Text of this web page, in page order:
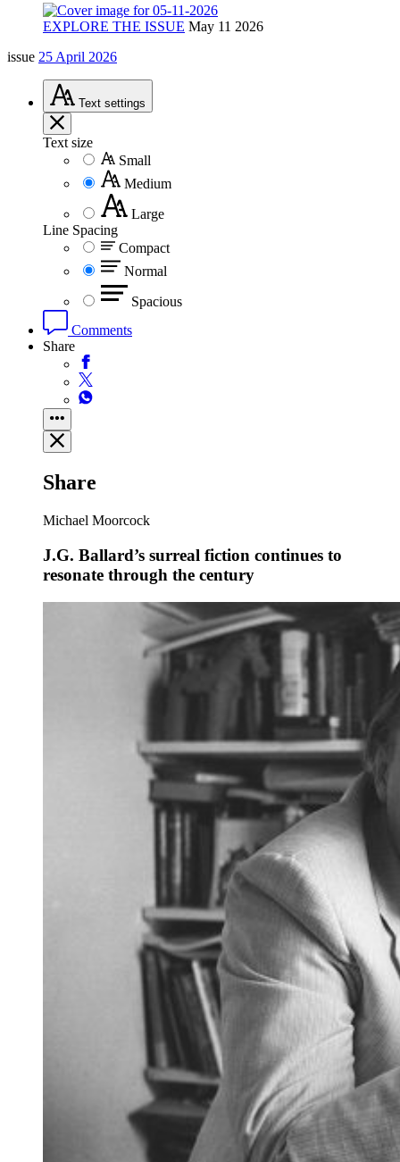
EXPLORE THE ISSUE May 11 2026
issue 25 April 2026
Text settings
Text size
Small
Medium
Large
Line Spacing
Compact
Normal
Spacious
Comments
Share
Share
Michael Moorcock
J.G. Ballard’s surreal fiction continues to
resonate through the century